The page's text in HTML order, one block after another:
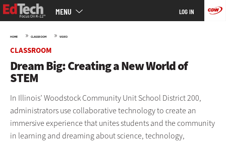
Skip
to
MENU LOG IN
HOME » CLASSROOM » VIDEO
CLASSROOM
Dream Big: Creating a New World of
STEM
In Illinois’ Woodstock Community Unit School District 200,
administrators use collaborative technology to create an
immersive experience that unites students and the community
in learning and dreaming about science, technology,